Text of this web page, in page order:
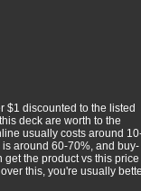
$1 discounted to the listed
deck are worth to the
usually costs around
around 60-70%, and buy-
the product vs this price
this, you're usually